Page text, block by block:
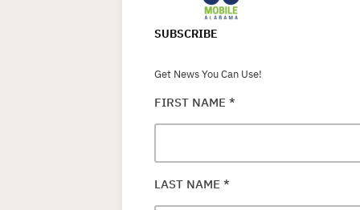
SUBSCRIBE
Get News You Can Use!
FIRST NAME *
LAST NAME *